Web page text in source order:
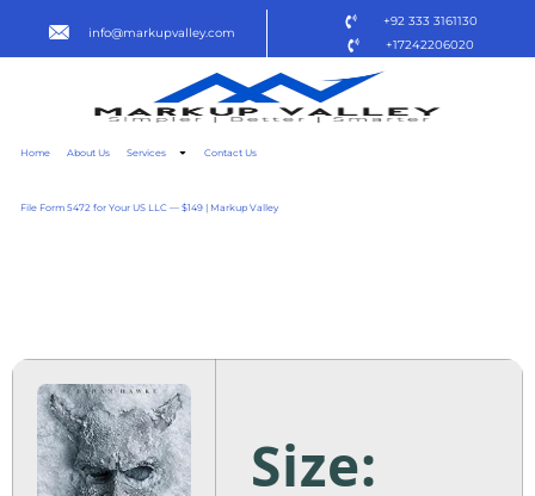
info@markupvalley.com
+92 333 3161130
+17242206020
Home About Us Services Contact Us
File Form 5472 for Your US LLC — $149 | Markup Valley
Size: